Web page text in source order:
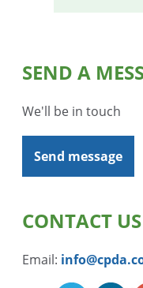
SEND A
We'll be in touch
Send message
CONTACT US
Email: